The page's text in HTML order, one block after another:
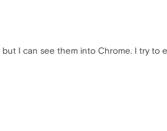
I can see them into Chrome. I try to